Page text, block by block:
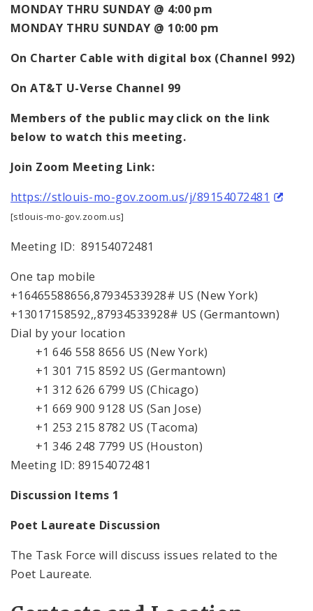
MONDAY THRU SUNDAY @ 4:00 pm
MONDAY THRU SUNDAY @ 10:00 pm
On Charter Cable with digital box (Channel 992)
On AT&T U-Verse Channel 99
Members of the public may click on the link
below to watch this meeting.
Join Zoom Meeting Link:
https://stlouis-mo-gov.zoom.us/j/89154072481
[stlouis-mo-gov.zoom.us]
Meeting ID: 89154072481
One tap mobile
+16465588656,87934533928# US (New York)
+13017158592,,87934533928# US (Germantown)
Dial by your location
+1 646 558 8656 US (New York)
+1 301 715 8592 US (Germantown)
+1 312 626 6799 US (Chicago)
+1 669 900 9128 US (San Jose)
+1 253 215 8782 US (Tacoma)
+1 346 248 7799 US (Houston)
Meeting ID: 89154072481
Discussion Items 1
Poet Laureate Discussion
The Task Force will discuss issues related to the
Poet Laureate.